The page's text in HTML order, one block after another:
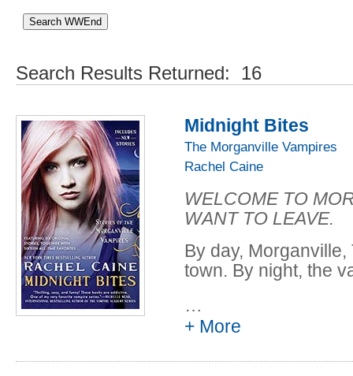
Search Results Returned: 16
Midnight Bites
The Morganville Vampires
Rachel Caine
WELCOME TO
WANT TO LEAVE.
By day,
town. By night, the
student Claire
secrets left to tell.
…
+ More